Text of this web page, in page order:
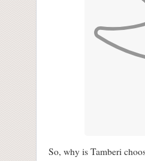
So, why is Tamberi